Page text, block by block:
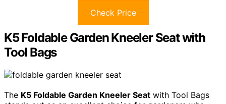
Check Price
K5 Foldable Garden Kneeler Seat with
Tool Bags
The K5 Foldable Garden Kneeler Seat with Tool Bags